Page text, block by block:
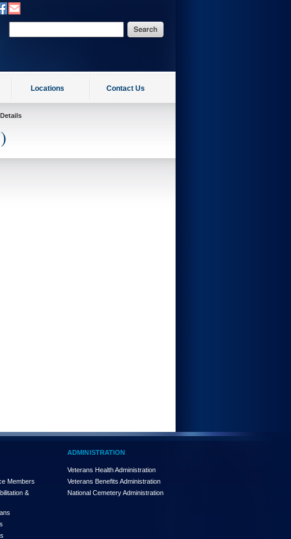
Locations Contact Us
Members
&
ADMINISTRATION
Veterans Health Administration
Veterans Benefits Administration
National Cemetery Administration